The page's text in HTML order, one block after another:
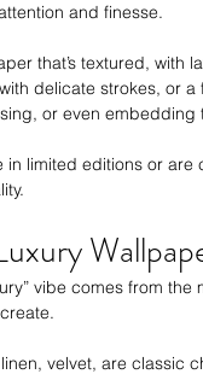
and finesse.
that’s textured,
delicate strokes, or
or even embedding
in limited editions or
vibe comes from
velvet, are classic